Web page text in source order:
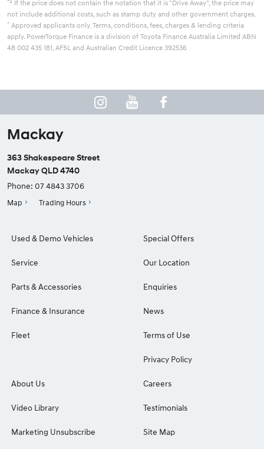
If the price does not contain the notation that it is "Drive Away", the price may
not include additional costs, such as stamp duty and other government charges.
* Approved applicants only. Terms, conditions, fees, charges & lending criteria
apply. PowerTorque Finance is a division of Toyota Finance Australia Limited ABN
48 002 435 181, AFSL and Australian Credit Licence 392536
Mackay
363 Shakespeare Street
Mackay QLD 4740
Phone: 07 4843 3706
Map Trading Hours
Used & Demo Vehicles
Service
Parts & Accessories
Finance & Insurance
Fleet
Special Offers
Our Location
Enquiries
News
Terms of Use
Privacy Policy
About Us
Video Library
Marketing Unsubscribe
Careers
Testimonials
Site Map